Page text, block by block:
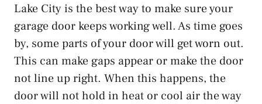
Lake City is the best way to make sure your
garage door keeps working well. As time goes
by, some parts of your door will get worn out.
This can make gaps appear or make the door
not line up right. When this happens, the
door will not hold in heat or cool air the way